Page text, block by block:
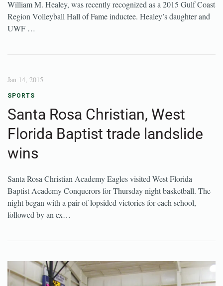
William M. Healey, was recently recognized as a 2015 Gulf Coast
Region Volleyball Hall of Fame inductee. Healey’s daughter and
UWF …
Jan 14, 2015
SPORTS
Santa Rosa Christian, West
Florida Baptist trade landslide
wins
Santa Rosa Christian Academy Eagles visited West Florida
Baptist Academy Conquerors for Thursday night basketball. The
night began with a pair of lopsided victories for each school,
followed by an ex…